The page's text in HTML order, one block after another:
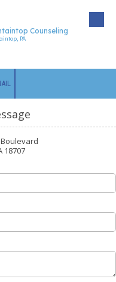
Counseling
PA
18707